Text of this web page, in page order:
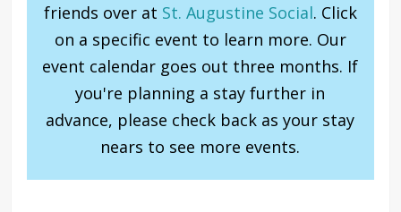
friends over at St. Augustine Social. Click
on a specific event to learn more. Our
event calendar goes out three months. If
you're planning a stay further in
advance, please check back as your stay
nears to see more events.